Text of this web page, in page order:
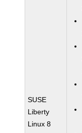
SUSE
Liberty
Linux 8